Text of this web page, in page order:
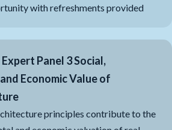
with refreshments provided
Expert Panel 3 Social,
Economic Value of
principles contribute to the